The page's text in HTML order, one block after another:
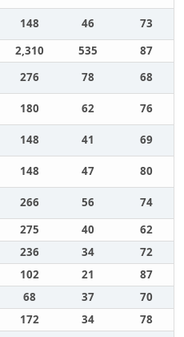
148 46
73
2,310 535
87
276 78
68
180 62
76
148 41
69
148 47
80
266 56
74
275 40
62
236 34
72
102 21
87
68 37
70
172 34
78